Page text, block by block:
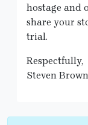
hostage and
share your
trial.
Respectfully,
Steven Brown